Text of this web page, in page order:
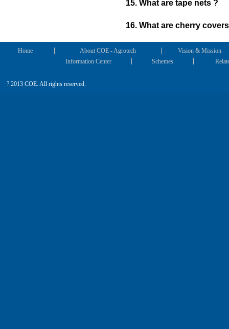
15. What are tape nets ?
16. What are cherry
Home About COE - Agrotech
Vision & Mission
Information Center
Schemes
? 2013 COE. All rights reserved.